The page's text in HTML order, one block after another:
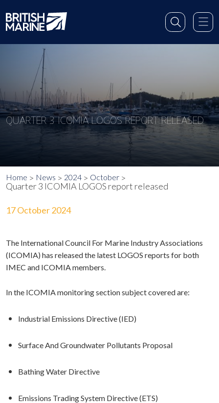
QUARTER 3 ICOMIA LOGOS REPORT RELEASED
Home News 2024 October
Quarter 3 ICOMIA LOGOS report released
17 October 2024
The International Council For Marine Industry Associations
(ICOMIA) has released the latest LOGOS reports for both
IMEC and ICOMIA members.
In the ICOMIA monitoring section subject covered are:
Industrial Emissions Directive (IED)
Surface And Groundwater Pollutants Proposal
Bathing Water Directive
Emissions Trading System Directive (ETS)